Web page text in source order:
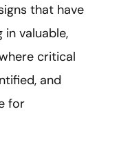
that have
valuable,
critical
and
for